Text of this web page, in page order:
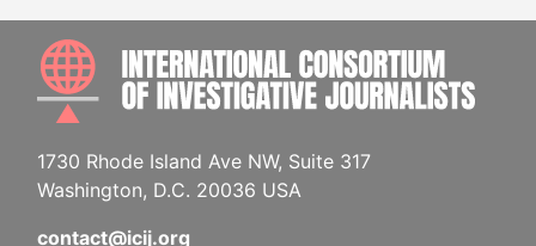
1730 Rhode Island Ave NW, Suite 317
Washington, D.C. 20036 USA
contact@icij.org